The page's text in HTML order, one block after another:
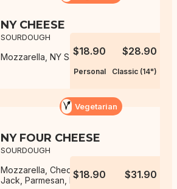
NY CHEESE
SOURDOUGH
Mozzarella, NY Sauce$18.90
Personal
$28.90
Classic (14")
Vegetarian
NY FOUR CHEESE
SOURDOUGH
Mozzarella, Cheddar, Monterey
Jack, Parmesan, NY Sauce
$18.90 $31.90